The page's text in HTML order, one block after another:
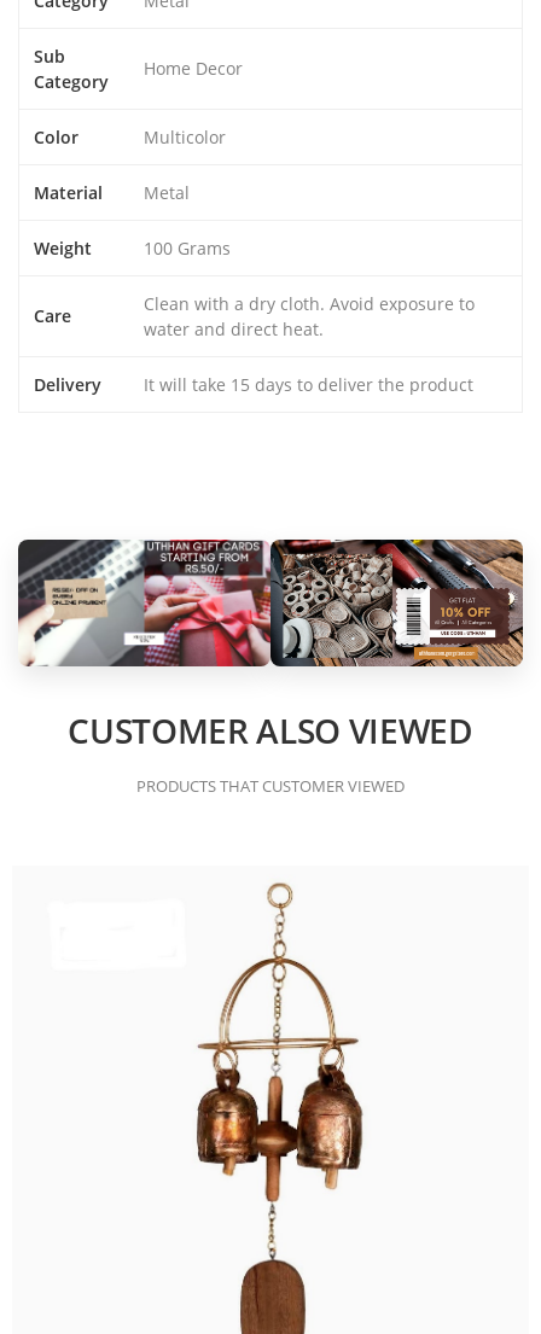
Sub
Category
Home Decor
Color Multicolor
Material Metal
Weight 100 Grams
Care
Clean with a dry cloth. Avoid exposure to
water and direct heat.
Delivery It will take 15 days to deliver the product
CUSTOMER ALSO VIEWED
PRODUCTS THAT CUSTOMER VIEWED